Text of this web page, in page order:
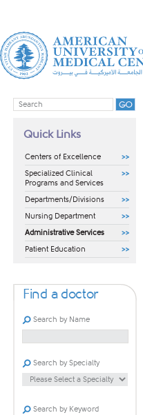
Quick Links
Centers of Excellence
Specialized Clinical
Programs and Services
Departments/Divisions
Nursing Department
Administrative Services
Patient Education
Find a doctor
Search by Name
Search by Specialty
Search by Keyword